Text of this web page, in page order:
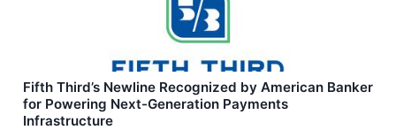
Fifth Third’s Newline Recognized by American Banker
for Powering Next-Generation Payments
Infrastructure